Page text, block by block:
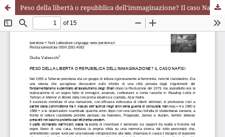
Peso della libertà o repubblica dell'immaginazione? Il caso Nafisi